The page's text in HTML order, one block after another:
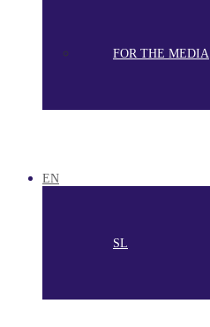
FOR THE MEDIA
EN
SL